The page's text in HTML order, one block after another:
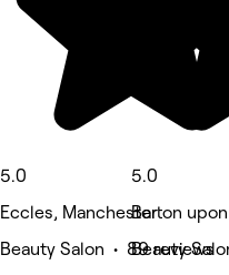
5.0
Eccles, Manchester
Beauty Salon • 89 reviews
5.0
Barton
Beauty